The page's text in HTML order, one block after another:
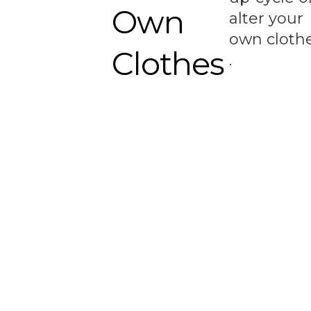
Own
Clothes
alter your
own
.